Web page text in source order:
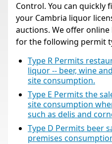
Control. You can quickly
your Cambria liquor
auctions. We offer
for the following permit
Type R Permits
liquor -- beer, wine
site consumption.
Type E Permits the
site consumption
such as delis and
Type D Permits beer
premises